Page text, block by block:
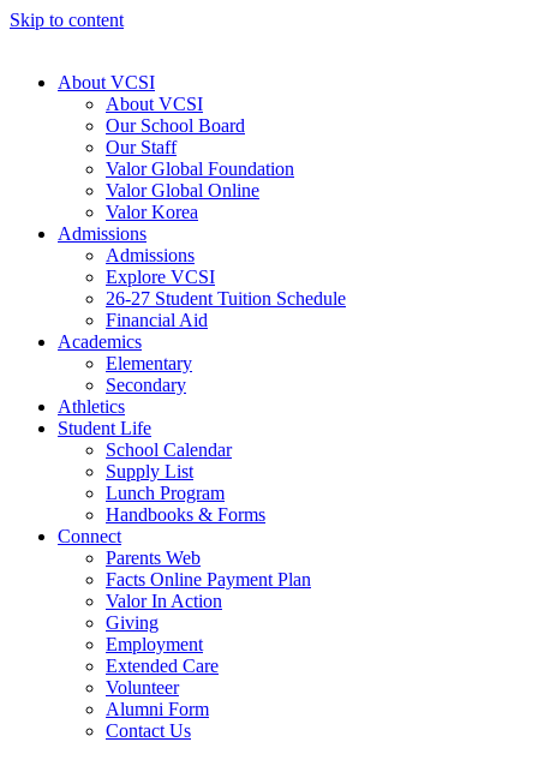
Skip to content
About VCSI
About VCSI
Our School Board
Our Staff
Valor Global Foundation
Valor Global Online
Valor Korea
Admissions
Admissions
Explore VCSI
26-27 Student Tuition Schedule
Financial Aid
Academics
Elementary
Secondary
Athletics
Student Life
School Calendar
Supply List
Lunch Program
Handbooks & Forms
Connect
Parents Web
Facts Online Payment Plan
Valor In Action
Giving
Employment
Extended Care
Volunteer
Alumni Form
Contact Us